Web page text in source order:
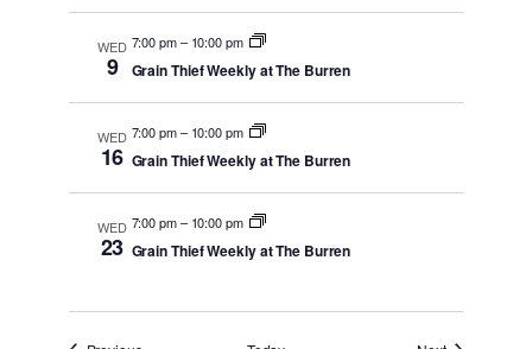
WED
9
7:00 pm– 10:00 pm
Grain Thief Weekly at The Burren
WED
16
7:00 pm– 10:00 pm
Grain Thief Weekly at The Burren
WED
23
7:00 pm– 10:00 pm
Grain Thief Weekly at The Burren